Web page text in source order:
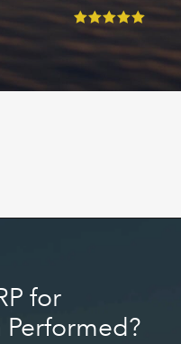
for
Performed?